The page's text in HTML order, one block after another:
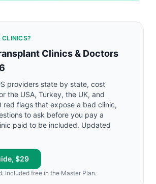
CLINICS?
Clinics & Doctors
providers state by state, cost
the USA, Turkey, the UK, and
red flags that expose a bad clinic,
to ask before you pay a
paid to be included. Updated
$29
Included free in the Master Plan.